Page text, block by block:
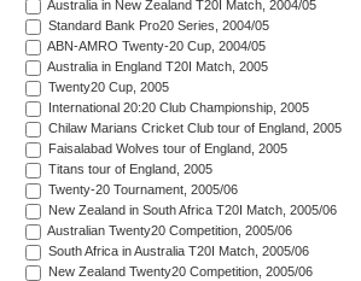
Australia in New Zealand T20I Match, 2004/05
Standard Bank Pro20 Series, 2004/05
ABN-AMRO Twenty-20 Cup, 2004/05
Australia in England T20I Match, 2005
Twenty20 Cup, 2005
International 20:20 Club Championship, 2005
Chilaw Marians Cricket Club tour of England, 2005
Faisalabad Wolves tour of England, 2005
Titans tour of England, 2005
Twenty-20 Tournament, 2005/06
New Zealand in South Africa T20I Match, 2005/06
Australian Twenty20 Competition, 2005/06
South Africa in Australia T20I Match, 2005/06
New Zealand Twenty20 Competition, 2005/06